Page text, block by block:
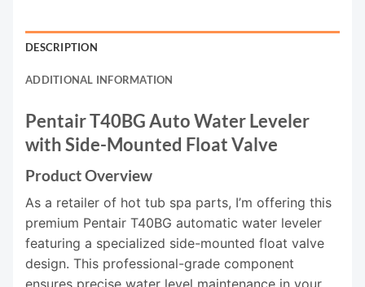
DESCRIPTION
ADDITIONAL INFORMATION
Pentair T40BG Auto Water Leveler
with Side-Mounted Float Valve
Product Overview
As a retailer of hot tub spa parts, I’m offering this
premium Pentair T40BG automatic water leveler
featuring a specialized side-mounted float valve
design. This professional-grade component